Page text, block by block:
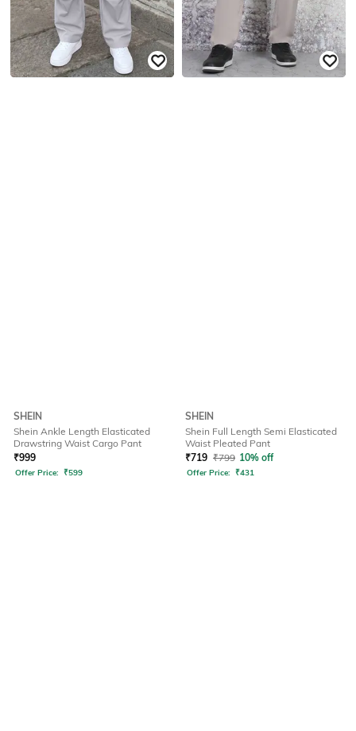
SHEIN
Shein Ankle Length Elasticated
Drawstring Waist Cargo Pant
₹999
Offer Price: ₹599
SHEIN
Shein Full Length Semi Elasticated
Waist Pleated Pant
₹719 ₹799 10% off
Offer Price: ₹431